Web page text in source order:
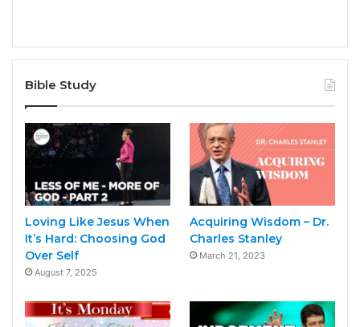
Bible Study
Loving Like Jesus When
It’s Hard: Choosing God
Over Self
August 7, 2025
Acquiring Wisdom – Dr.
Charles Stanley
March 21, 2023